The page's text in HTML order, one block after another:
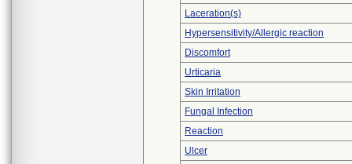
Laceration(s)
Hypersensitivity/Allergic reaction
Discomfort
Urticaria
Skin Irritation
Fungal Infection
Reaction
Ulcer